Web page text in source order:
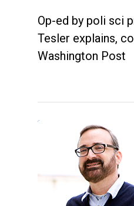
Op-ed by poli sci
Tesler explains,
Washington Post